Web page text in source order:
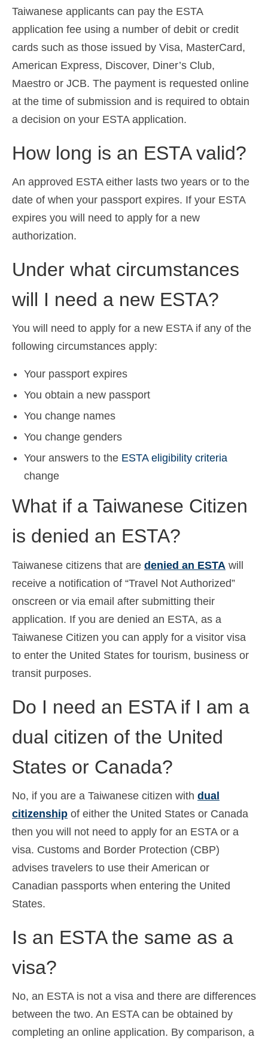
Taiwanese applicants can pay the ESTA
application fee using a number of debit or credit
cards such as those issued by Visa, MasterCard,
American Express, Discover, Diner’s Club,
Maestro or JCB. The payment is requested online
at the time of submission and is required to obtain
a decision on your ESTA application.
How long is an ESTA valid?
An approved ESTA either lasts two years or to the
date of when your passport expires. If your ESTA
expires you will need to apply for a new
authorization.
Under what circumstances
will I need a new ESTA?
You will need to apply for a new ESTA if any of the
following circumstances apply:
Your passport expires
You obtain a new passport
You change names
You change genders
Your answers to the ESTA eligibility criteria
change
What if a Taiwanese Citizen
is denied an ESTA?
Taiwanese citizens that are denied an ESTA will
receive a notification of “Travel Not Authorized”
onscreen or via email after submitting their
application. If you are denied an ESTA, as a
Taiwanese Citizen you can apply for a visitor visa
to enter the United States for tourism, business or
transit purposes.
Do I need an ESTA if I am a
dual citizen of the United
States or Canada?
No, if you are a Taiwanese citizen with dual
citizenship of either the United States or Canada
then you will not need to apply for an ESTA or a
visa. Customs and Border Protection (CBP)
advises travelers to use their American or
Canadian passports when entering the United
States.
Is an ESTA the same as a
visa?
No, an ESTA is not a visa and there are differences
between the two. An ESTA can be obtained by
completing an online application. By comparison, a